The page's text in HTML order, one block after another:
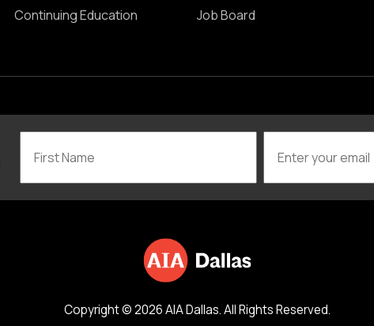
Continuing Education
Job Board
Copyright © 2026 AIA Dallas. All Rights Reserved.